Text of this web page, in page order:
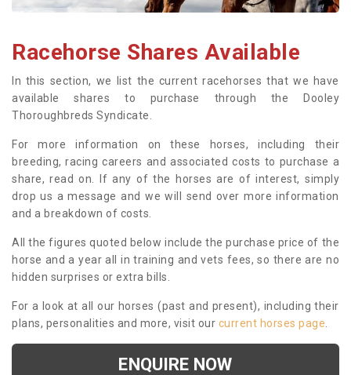
Racehorse Shares Available
In this section, we list the current racehorses that we have
available shares to purchase through the Dooley
Thoroughbreds Syndicate.
For more information on these horses, including their
breeding, racing careers and associated costs to purchase a
share, read on. If any of the horses are of interest, simply
drop us a message and we will send over more information
and a breakdown of costs.
All the figures quoted below include the purchase price of the
horse and a year all in training and vets fees, so there are no
hidden surprises or extra bills.
For a look at all our horses (past and present), including their
plans, personalities and more, visit our current horses page
ENQUIRE NOW